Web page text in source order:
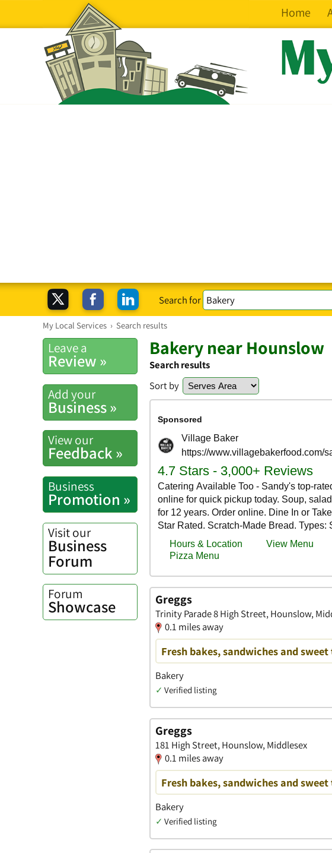
Home
Search for
My Local Services › Search results
Leave a
Review »
Add your
Business »
View our
Feedback »
Business
Promotion »
Visit our
Business
Forum
Forum
Showcase
Bakery near Hounslow
Search results
Sort by
Greggs
Trinity Parade 8 High Street, Hounslow,
0.1 miles away
Fresh bakes, sandwiches and
Bakery
✓ Verified listing
Greggs
181 High Street, Hounslow, Middlesex
0.1 miles away
Fresh bakes, sandwiches and
Bakery
✓ Verified listing